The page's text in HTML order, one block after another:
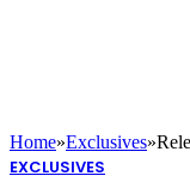
Home»Exclusives»
EXCLUSIVES